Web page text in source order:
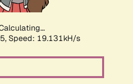
Speed: 19.131kH/s